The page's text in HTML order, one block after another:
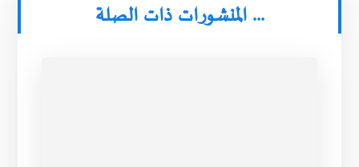
المنشورات ذات الصلة ...